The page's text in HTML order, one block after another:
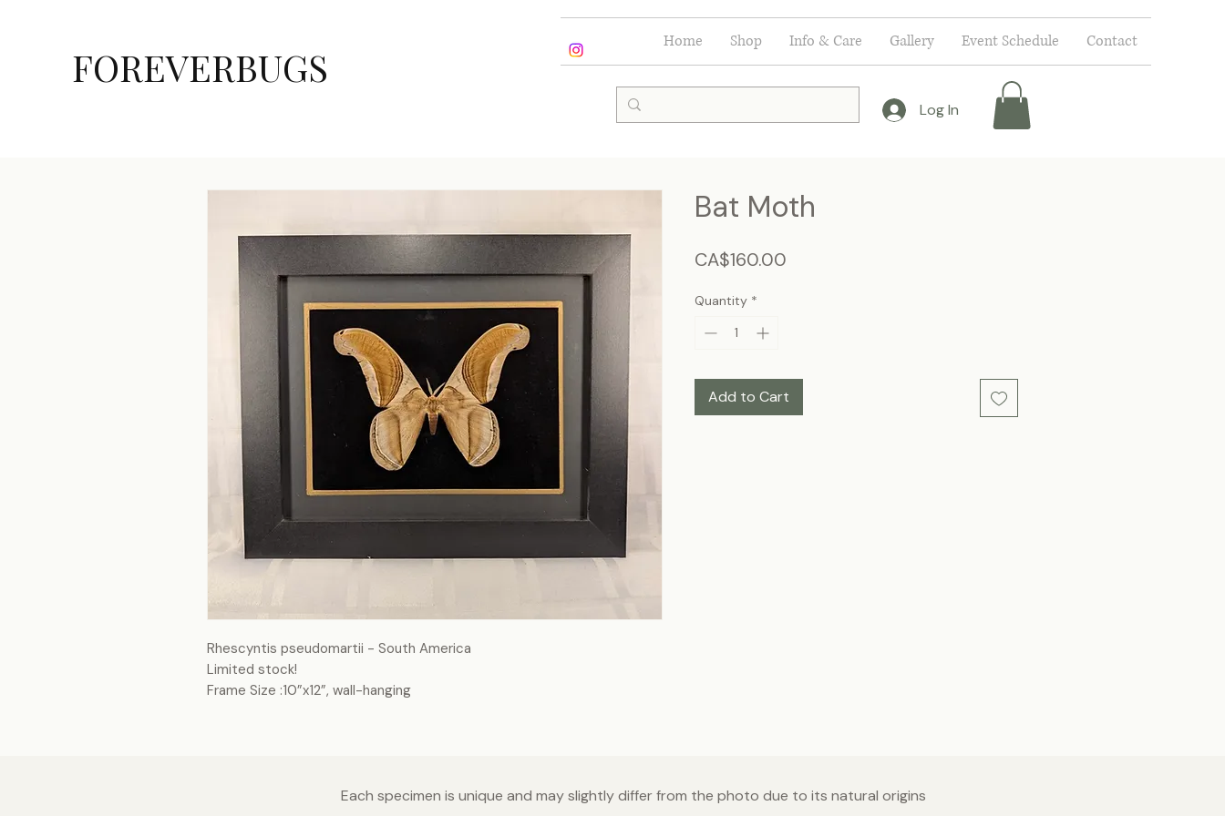
FOREVERBUGS
Home Shop Info & Care Gallery Event Schedule Contact
Log In
Rhescyntis pseudomartii - South America
Limited stock!
Frame Size :10”x12”, wall-hanging
Bat Moth
CA$160.00
Quantity *
Add to Cart
Each specimen is unique and may slightly differ from the photo due to its natural origins